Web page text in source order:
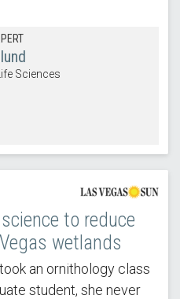
Sciences
to reduce
wetlands
an ornithology class
student, she never